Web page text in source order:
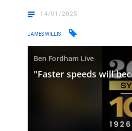
14/01/2025
JAMES WILLIS